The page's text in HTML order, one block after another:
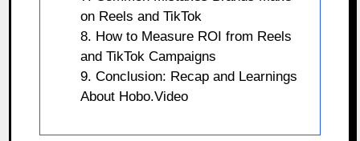
on Reels and TikTok
8. How to Measure ROI from Reels
and TikTok Campaigns
9. Conclusion: Recap and Learnings
About Hobo.Video